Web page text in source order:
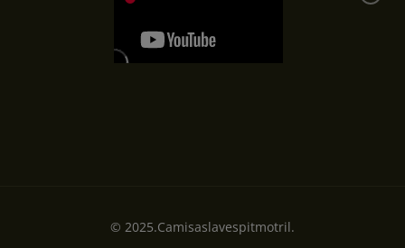
© 2025.Camisaslavespitmotril.